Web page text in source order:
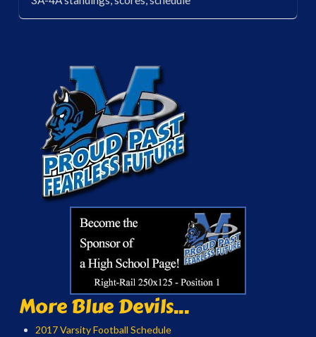
More Blue Devils...
2017 Varsity Football Schedule